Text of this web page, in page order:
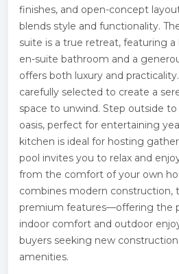
finishes, and open-concept
blends style and functionality.
suite is a true retreat, featuring
en-suite bathroom and a
offers both luxury and
carefully selected to create a
space to unwind. Step outside
oasis, perfect for entertaining
kitchen is ideal for hosting
pool invites you to relax and
from the comfort of your own
combines modern construction,
premium features—offering the
indoor comfort and outdoor
buyers seeking new
amenities.